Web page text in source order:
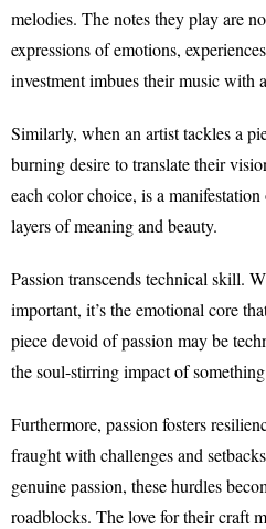
melodies. The notes they play are
expressions of emotions,
investment imbues their music with
Similarly, when an artist tackles a
burning desire to translate their
each color choice, is a
layers of meaning and beauty.
Passion transcends technical skill.
important, it’s the emotional core
piece devoid of passion may be
the soul-stirring impact of
Furthermore, passion fosters
fraught with challenges and
genuine passion, these hurdles
roadblocks. The love for their craft